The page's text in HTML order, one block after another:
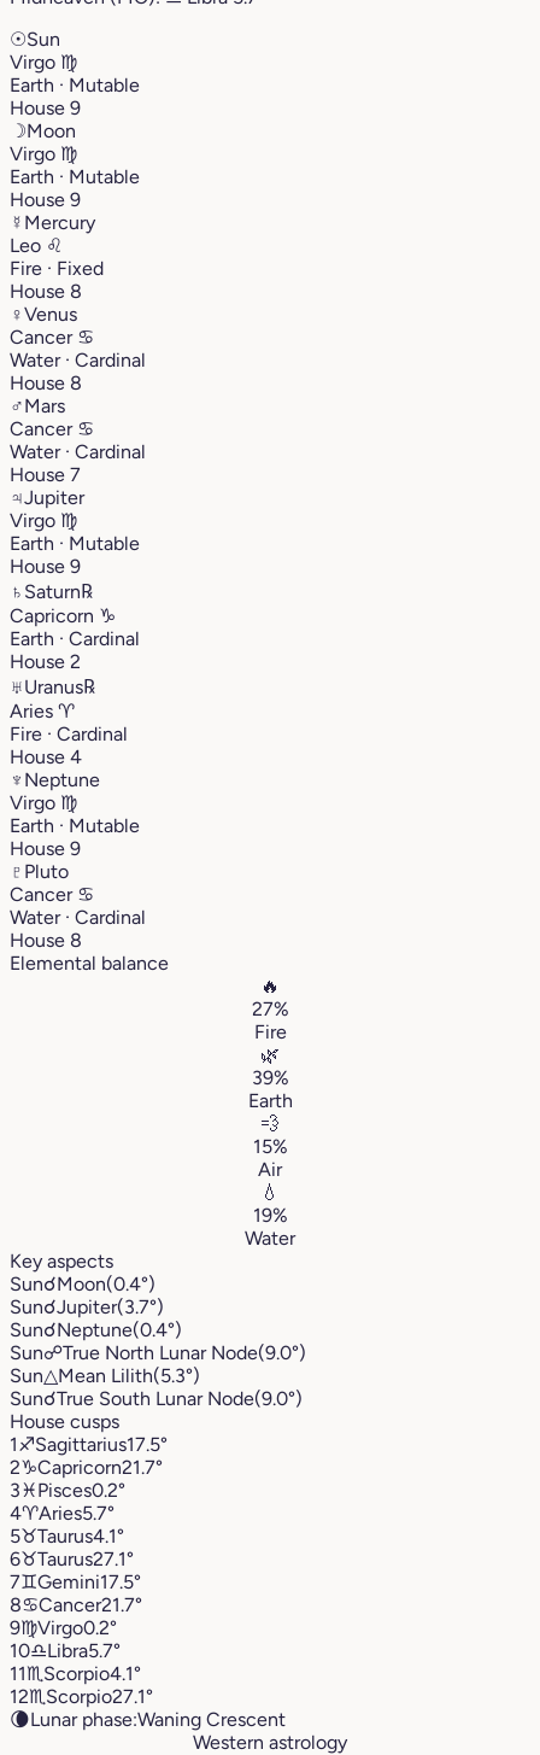
☉Sun
Virgo ♍︎
Earth · Mutable
House 9
☽Moon
Virgo ♍︎
Earth · Mutable
House 9
☿ Mercury
Leo ♌︎
Fire · Fixed
House 8
♀Venus
Cancer ♋︎
Water · Cardinal
House 8
♂Mars
Cancer ♋︎
Water · Cardinal
House 7
♃Jupiter
Virgo ♍︎
Earth · Mutable
House 9
♄ Saturn℞
Capricorn ♑︎
Earth · Cardinal
House 2
♅Uranus℞
Aries ♈︎
Fire · Cardinal
House 4
♆ Neptune
Virgo ♍︎
Earth · Mutable
House 9
♇ Pluto
Cancer ♋︎
Water · Cardinal
House 8
Elemental balance
🔥
27%
Fire
🌿
39%
Earth
💨
15%
Air
💧
19%
Water
Key aspects
Sun☌Moon(0.4°)
Sun☌Jupiter(3.7°)
Sun☌Neptune(0.4°)
Sun☍True North Lunar Node(9.0°)
Sun△Mean Lilith(5.3°)
Sun☌True South Lunar Node(9.0°)
House cusps
1♐︎Sagittarius17.5°
2♑︎Capricorn21.7°
3♓︎Pisces0.2°
4♈︎Aries5.7°
5♉︎Taurus4.1°
6♉︎Taurus27.1°
7♊︎Gemini17.5°
8♋︎Cancer21.7°
9♍︎Virgo0.2°
10♎︎Libra5.7°
11♏︎ Scorpio4.1°
12♏︎ Scorpio27.1°
🌘Lunar phase:Waning Crescent
Western astrology